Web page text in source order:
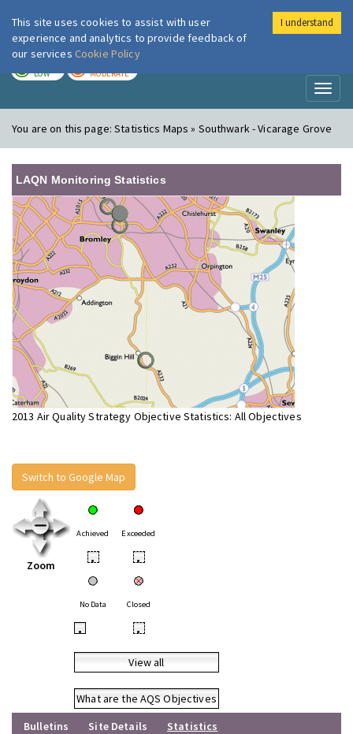
London Air
LOW MODERATE
You are on this page:Statistics Maps » Southwark - Vicarage Grove
LAQN Monitoring Statistics
2013 Air Quality Strategy Objective Statistics: All Objectives
Switch to Google Map
Zoom
Achieved Exceeded
• •
No Data Closed
• •
View all
What are the AQS Objectives
Bulletins
Site Details
Statistics
This site uses cookies to assist with user
experience and analytics to provide feedback of
our services Cookie Policy
I understand